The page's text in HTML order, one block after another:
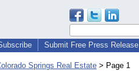
Submit Free Press Release
Springs Real Estate > Page 1